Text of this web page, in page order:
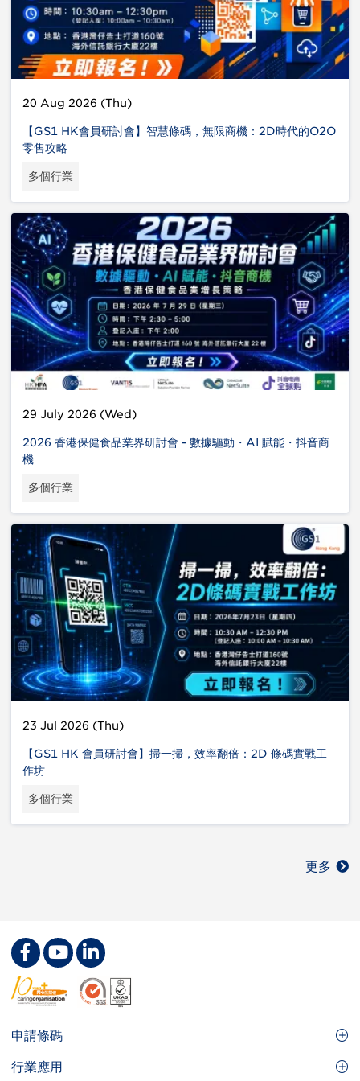
20 Aug 2026 (Thu)
【GS1 HK會員研討會】智慧條碼，無限商機：2D時代的O2O
零售攻略
多個行業
29 July 2026 (Wed)
2026 香港保健食品業界研討會 - 數據驅動・AI 賦能・抖音商
機
多個行業
23 Jul 2026 (Thu)
【GS1 HK 會員研討會】掃一掃，效率翻倍：2D 條碼實戰工
作坊
多個行業
更多
Footer
Site
申請條碼
GS1條碼
行業應用